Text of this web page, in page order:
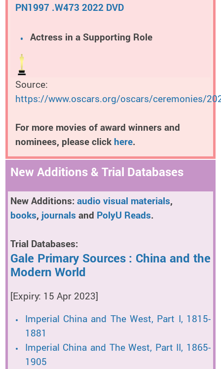
PN1997 .W473 2022 DVD
Actress in a Supporting Role
Source:
https://www.oscars.org/oscars/ceremonies/
For more movies of award winners and
nominees, please click here.
New Additions & Trial Databases
New Additions: audio visual materials,
books, journals and PolyU Reads.
Trial Databases:
Gale Primary Sources : China and the
Modern World
[Expiry: 15 Apr 2023]
Imperial China and The West, Part I, 1815-
1881
Imperial China and The West, Part II, 1865-
1905